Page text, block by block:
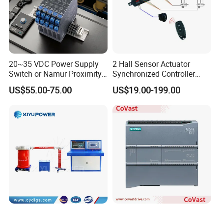
20~35 VDC Power Supply
Switch or Namur Proximity
Detector Input /Relay
Output Isolated Safety
US$55.00-75.00
2 Hall Sensor Actuator
Synchronized Controller
Wired Switch W/ Remote
Control
US$19.00-199.00